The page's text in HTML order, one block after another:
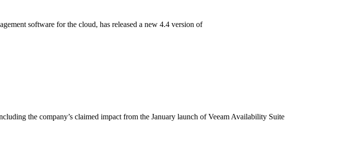
software for the cloud, has released a new 4.4 version of
the company’s claimed impact from the January launch of Veeam Availability Suite